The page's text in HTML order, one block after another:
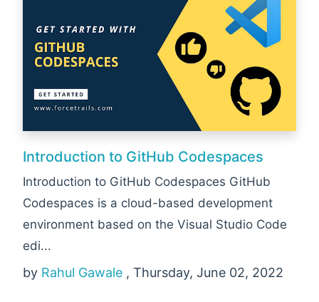
Introduction to GitHub Codespaces
Introduction to GitHub Codespaces GitHub
Codespaces is a cloud-based development
environment based on the Visual Studio Code
edi...
by Rahul Gawale , Thursday, June 02, 2022